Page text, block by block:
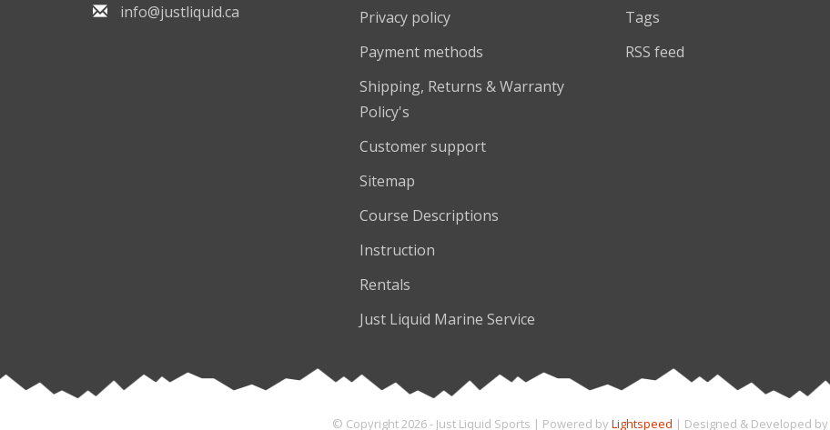
info@justliquid.ca
Privacy policy
Payment methods
Shipping, Returns & Warranty
Policy's
Customer support
Sitemap
Course Descriptions
Instruction
Rentals
Just Liquid Marine Service
Tags
RSS feed
© Copyright 2026 - Just Liquid Sports | Powered by Lightspeed | Designed & Developed by